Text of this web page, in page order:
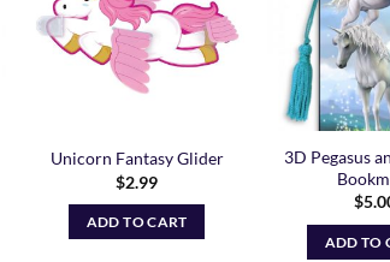
Unicorn Fantasy Glider
$2.99
ADD TO CART
3D Pegasus
$
ADD TO